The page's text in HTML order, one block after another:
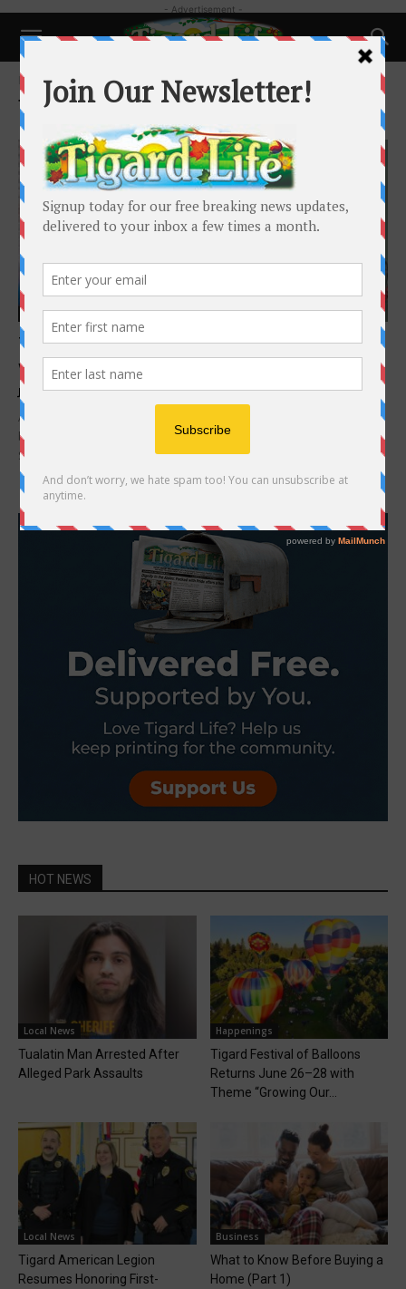
- Advertisement -
Home Tags Superb Hair and More
Tag: Superb Hair and More
Local News
Tigard Hair Salon curates wigs for children
with hair loss
Jackson Kimball - February 4, 2026
A small salon tucked away in a west Tigard neighborhood has
been quietly changing the lives of kids with hair loss since 2020.
Superb Hair...
HOT NEWS
Local News
Tualatin Man Arrested After
Alleged Park Assaults
Happenings
Tigard Festival of Balloons
Returns June 26–28 with
Theme “Growing Our...
Local News
Tigard American Legion
Resumes Honoring First-
Business
What to Know Before Buying a
Home (Part 1)